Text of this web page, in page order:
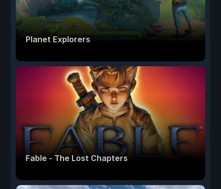
Planet Explorers
Fable - The Lost Chapters